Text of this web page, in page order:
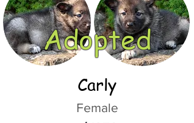
Adopted
Carly
Female